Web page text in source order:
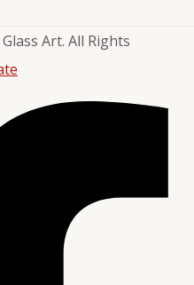
Art. All Rights